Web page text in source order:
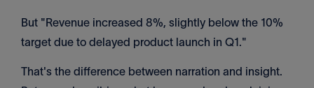
But "Revenue increased 8%, slightly below the 10%
target due to delayed product launch in Q1."
That's the difference between narration and insight.